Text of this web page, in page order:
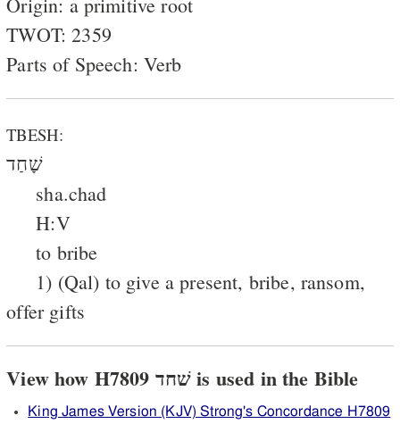
TWOT: 2359
Parts of Speech: Verb
TBESH:
שָׁחַד
sha.chad
H:V
to bribe
1) (Qal) to give a present, bribe, ransom,
offer gifts
View how H7809 שׁחד is used in the Bible
King James Version (KJV) Strong's Concordance H7809